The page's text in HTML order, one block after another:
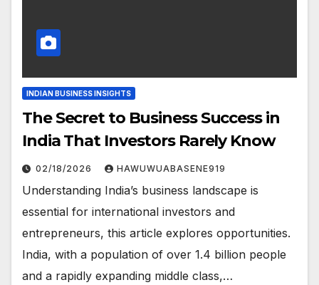
INDIAN BUSINESS INSIGHTS
The Secret to Business Success in
India That Investors Rarely Know
02/18/2026 HAWUWUABASENE919
Understanding India’s business landscape is
essential for international investors and
entrepreneurs, this article explores opportunities.
India, with a population of over 1.4 billion people
and a rapidly expanding middle class,…